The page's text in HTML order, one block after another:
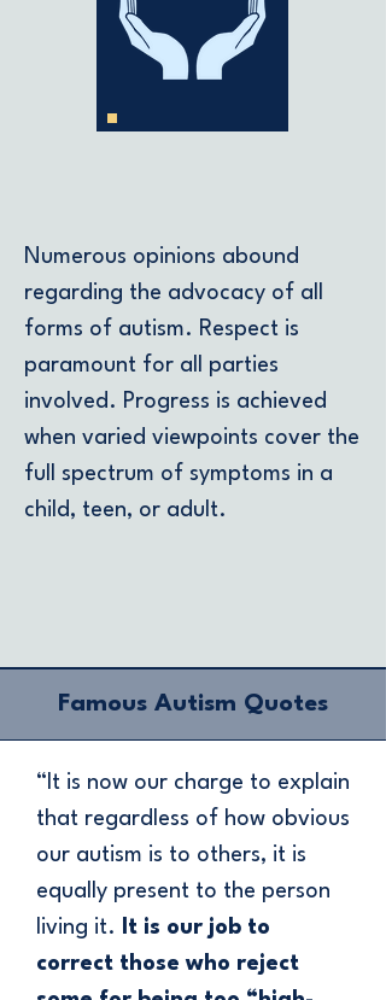
Numerous opinions abound
regarding the advocacy of all
forms of autism. Respect is
paramount for all parties
involved. Progress is achieved
when varied viewpoints cover the
full spectrum of symptoms in a
child, teen, or adult.
Famous Autism Quotes
“It is now our charge to explain
that regardless of how obvious
our autism is to others, it is
equally present to the person
living it.
It is our job to
correct those who reject